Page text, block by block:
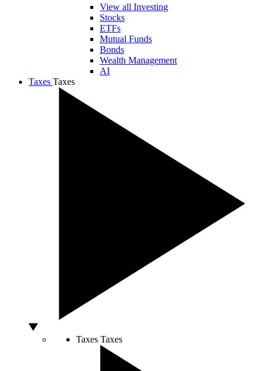
View all Investing
Stocks
ETFs
Mutual Funds
Bonds
Wealth Management
AI
Taxes Taxes
Taxes Taxes